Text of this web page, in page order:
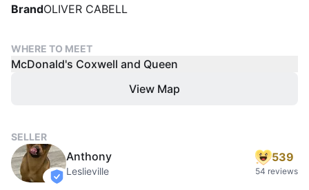
BrandOLIVER CABELL
WHERE TO MEET
McDonald's Coxwell and Queen
View Map
SELLER
verified
Anthony
Leslieville
539
54 reviews